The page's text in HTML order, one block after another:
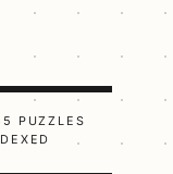
PUZZLES